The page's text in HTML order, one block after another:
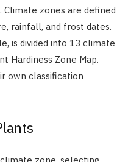
zones are defined
rainfall, and frost dates.
is divided into 13 climate
Hardiness Zone Map.
own classification